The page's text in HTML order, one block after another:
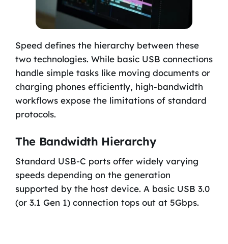
Speed defines the hierarchy between these
two technologies. While basic USB connections
handle simple tasks like moving documents or
charging phones efficiently, high-bandwidth
workflows expose the limitations of standard
protocols.
The Bandwidth Hierarchy
Standard USB-C ports offer widely varying
speeds depending on the generation
supported by the host device. A basic USB 3.0
(or 3.1 Gen 1) connection tops out at 5Gbps.